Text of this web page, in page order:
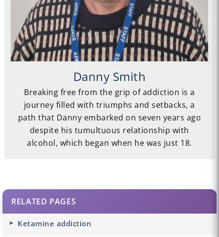
Danny Smith
Breaking free from the grip of addiction is a
journey filled with triumphs and setbacks, a
path that Danny embarked on seven years ago
despite his tumultuous relationship with
alcohol, which began when he was just 18.
RELATED PAGES
Ketamine addiction